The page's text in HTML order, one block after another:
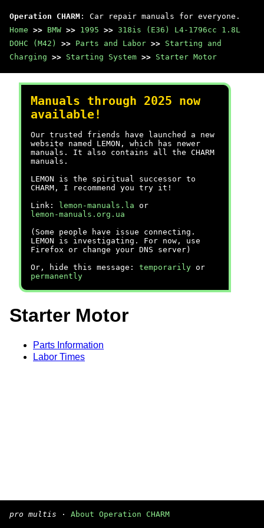
Operation CHARM : Car repair manuals for everyone.
Home >> BMW >> 1995 >> 318is (E36) L4-1796cc 1.8L
DOHC (M42)
>> Parts and Labor >> Starting and
Charging >> Starting System >> Starter Motor
Manuals through 2025 now
available!
Our trusted friends have launched a new
website named LEMON, which has newer
manuals. It also contains all the CHARM
manuals.
LEMON is the spiritual successor to
CHARM, I recommend you try it!
Link:
lemon-manuals.la or
lemon-manuals.org.ua
(Some people have issue connecting.
LEMON is investigating. For now, use
Firefox or change your DNS server)
Or, hide this message: temporarily or
permanently
Starter Motor
Parts Information
Labor Times
pro multis · About Operation CHARM